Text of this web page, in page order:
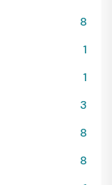
8
1
1
3
8
8